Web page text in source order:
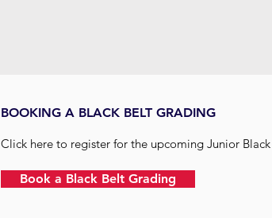
BOOKING A BLACK BELT GRADING
Click here to register for the upcoming Junior
Book a Black Belt Grading